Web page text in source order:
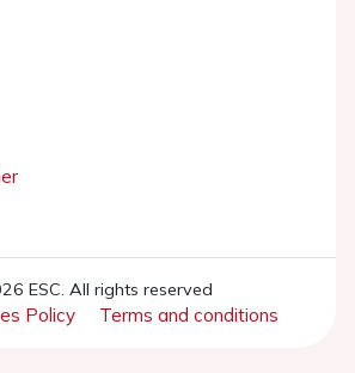
ESC. All rights reserved
Policy Terms and conditions